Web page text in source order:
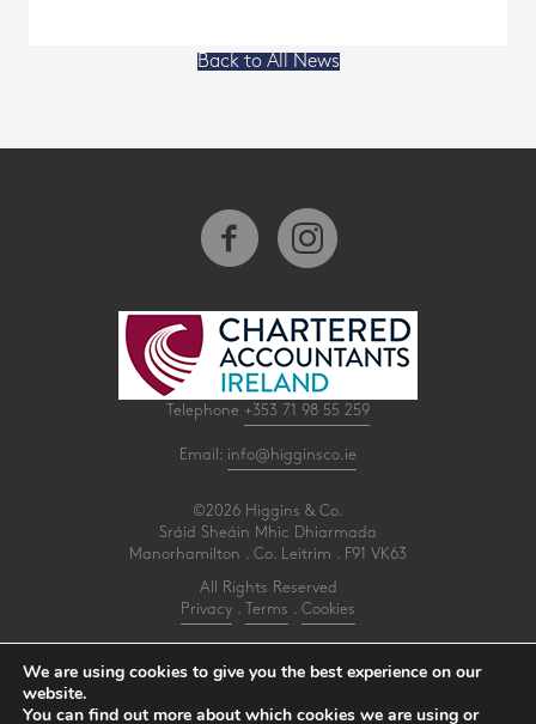
Back to All News
Telephone +353 71 98 55 259
Email: info@higginsco.ie
©2026 Higgins & Co.
Sráid Sheáin Mhic Dhiarmada
Manorhamilton . Co. Leitrim . F91 VK63
All Rights Reserved
Privacy
Terms Cookies
Make an Appointment
We are using cookies to give you the best experience on our
website.
You can find out more about which cookies we are using or